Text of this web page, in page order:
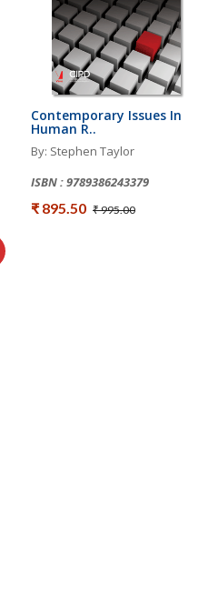
Contemporary Issues In
Human R..
By: Stephen Taylor
ISBN : 9789386243379
₹ 895.50 ₹ 995.00